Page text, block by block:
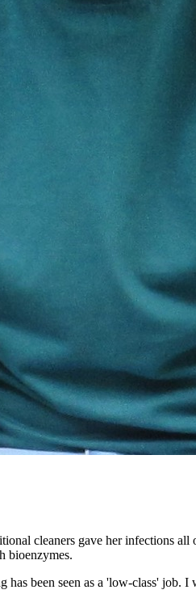
cleaners gave her infections
bioenzymes.
been seen as a 'low-class'